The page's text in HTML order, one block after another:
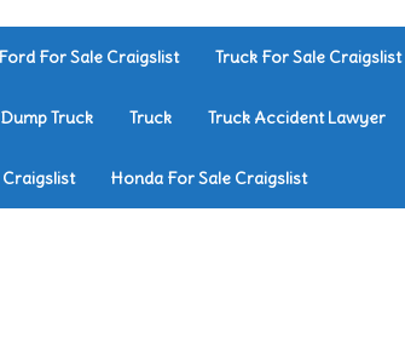
Ford For Sale Craigslist Truck For Sale Craigslist
Dump Truck Truck Truck Accident Lawyer
Honda For Sale Craigslist